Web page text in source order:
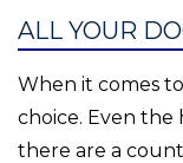
ALL YOUR
When it comes
choice. Even the
there are a